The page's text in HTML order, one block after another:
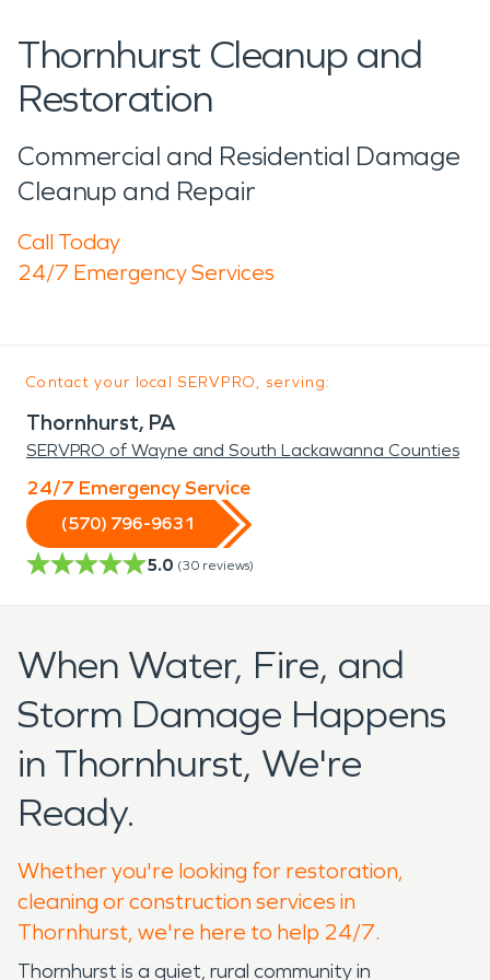
Thornhurst Cleanup and
Restoration
Commercial and Residential Damage
Cleanup and Repair
Call Today
24/7 Emergency Services
Contact your local SERVPRO, serving:
Thornhurst, PA
SERVPRO of Wayne and South Lackawanna Counties
24/7 Emergency Service
(570) 796-9631
5.0 (30 reviews)
When Water, Fire, and
Storm Damage Happens
in Thornhurst, We're
Ready.
Whether you're looking for restoration,
cleaning or construction services in
Thornhurst, we're here to help 24/7.
Thornhurst is a quiet, rural community in